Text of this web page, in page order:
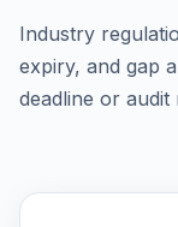
Industry
expiry, and gap
deadline or audit